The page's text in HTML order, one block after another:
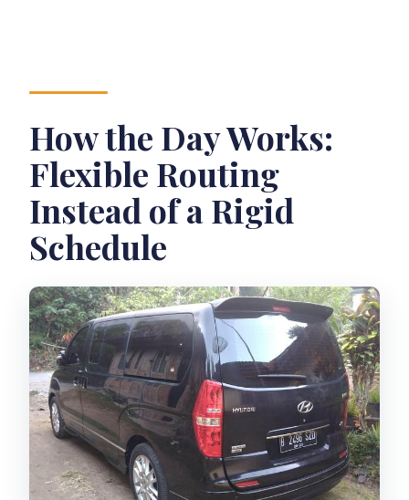
How the Day Works:
Flexible Routing
Instead of a Rigid
Schedule